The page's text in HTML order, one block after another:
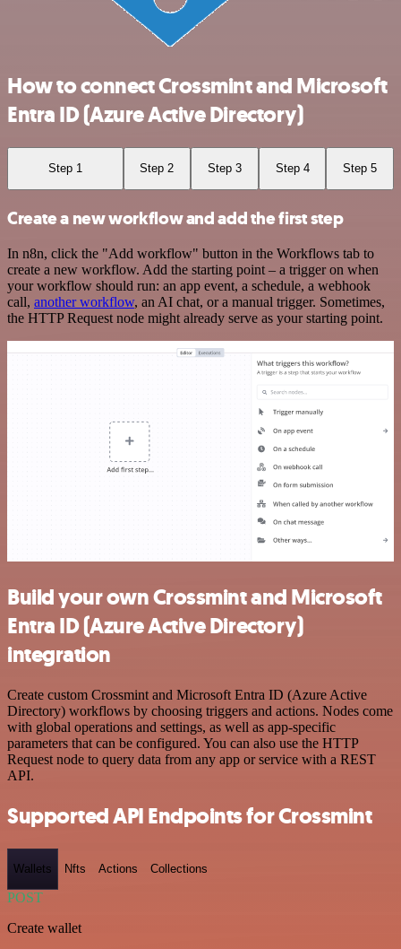
How to connect Crossmint and Microsoft
Entra ID (Azure Active Directory)
Step 1 Step 2 Step 3 Step 4 Step 5
Create a new workflow and add the first step
In n8n, click the "Add workflow" button in the Workflows tab to
create a new workflow. Add the starting point – a trigger on when
your workflow should run: an app event, a schedule, a webhook
call, another workflow, an AI chat, or a manual trigger. Sometimes,
the HTTP Request node might already serve as your starting point.
Build your own Crossmint and Microsoft
Entra ID (Azure Active Directory)
integration
Create custom Crossmint and Microsoft Entra ID (Azure Active
Directory) workflows by choosing triggers and actions. Nodes come
with global operations and settings, as well as app-specific
parameters that can be configured. You can also use the HTTP
Request node to query data from any app or service with a REST
API.
Supported API Endpoints for Crossmint
Wallets Nfts Actions Collections
POST
Create wallet